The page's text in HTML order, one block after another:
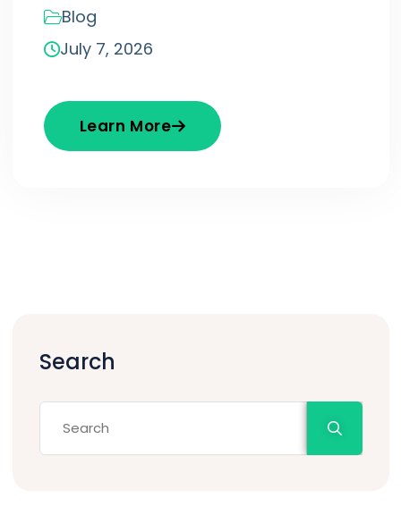
Blog
July 7, 2026
Learn More
Search